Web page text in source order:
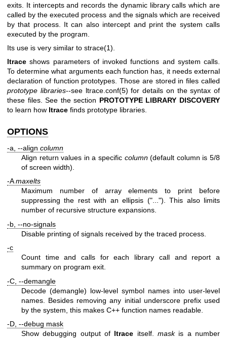
exits. It intercepts and records the dynamic library calls which are
called by the executed process and the signals which are received
by that process. It can also intercept and print the system calls
executed by the program.
Its use is very similar to strace(1)
ltrace shows parameters of invoked functions and system calls.
To determine what arguments each function has, it needs external
declaration of function prototypes. Those are stored in files called
prototype libraries--see ltrace.conf(5) for details on the syntax of
these files. See the section PROTOTYPE LIBRARY DISCOVERY
to learn how ltrace finds prototype libraries.
OPTIONS
-a, --align column
Align return values in a specific column(default column is 5/8
of screen width).
-Amaxelts
Maximum number of array elements to print before
suppressing the rest with an ellipsis ("..."). This also limits
number of recursive structure expansions.
-b, --no-signals
Disable printing of signals received by the traced process.
-c
Count time and calls for each library call and report a
summary on program exit.
-C, --demangle
Decode (demangle) low-level symbol names into user-level
names. Besides removing any initial underscore prefix used
by the system, this makes C++ function names readable.
-D, --debug mask
Show debugging output of ltrace itself.maskis a number